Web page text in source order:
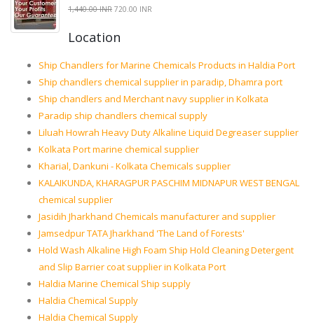
1,440.00 INR 720.00 INR
Location
Ship Chandlers for Marine Chemicals Products in Haldia Port
Ship chandlers chemical supplier in paradip, Dhamra port
Ship chandlers and Merchant navy supplier in Kolkata
Paradip ship chandlers chemical supply
Liluah Howrah Heavy Duty Alkaline Liquid Degreaser supplier
Kolkata Port marine chemical supplier
Kharial, Dankuni - Kolkata Chemicals supplier
KALAIKUNDA, KHARAGPUR PASCHIM MIDNAPUR WEST BENGAL
chemical supplier
Jasidih Jharkhand Chemicals manufacturer and supplier
Jamsedpur TATA Jharkhand 'The Land of Forests'
Hold Wash Alkaline High Foam Ship Hold Cleaning Detergent
and Slip Barrier coat supplier in Kolkata Port
Haldia Marine Chemical Ship supply
Haldia Chemical Supply
Haldia Chemical Supply